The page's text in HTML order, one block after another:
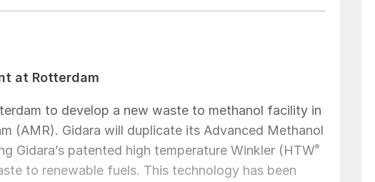
at Rotterdam
to develop a new waste to methanol facility in
(AMR). Gidara will duplicate its Advanced Methanol
Gidara’s patented high temperature Winkler (HTW®
to renewable fuels. This technology has been